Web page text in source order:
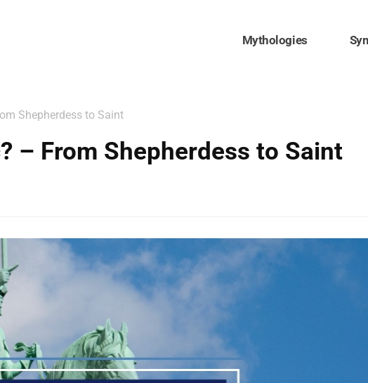
Mythologies
Shepherdess to Saint
– From Shepherdess to Saint